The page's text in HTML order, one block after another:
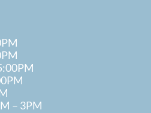
– 3PM